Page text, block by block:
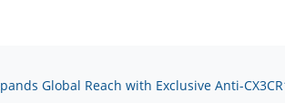
Global Reach with Exclusive Anti-